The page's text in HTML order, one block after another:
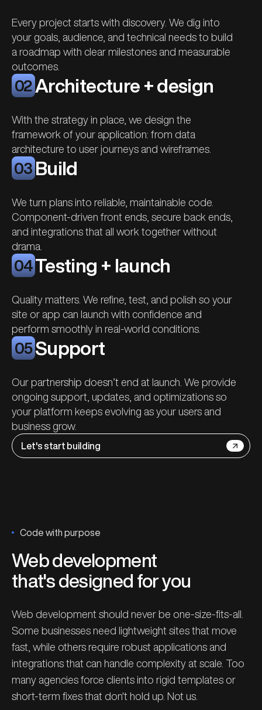
Every project starts with discovery. We dig into
your goals, audience, and technical needs to build
a roadmap with clear milestones and measurable
outcomes.
02 Architecture + design
With the strategy in place, we design the
framework of your application: from data
architecture to user journeys and wireframes.
03 Build
We turn plans into reliable, maintainable code.
Component-driven front ends, secure back ends,
and integrations that all work together without
drama.
04Testing + launch
Quality matters. We refine, test, and polish so your
site or app can launch with confidence and
perform smoothly in real-world conditions.
05 Support
Our partnership doesn’t end at launch. We provide
ongoing support , updates, and optimizations so
your platform keeps evolving as your users and
business grow.
Let's start building
Code with purpose
Web development
that's designed for you
Web development should never be one-size-fits-all.
Some businesses need lightweight sites that move
fast, while others require robust applications and
integrations that can handle complexity at scale. Too
many agencies force clients into rigid templates or
short-term fixes that don't hold up. Not us.